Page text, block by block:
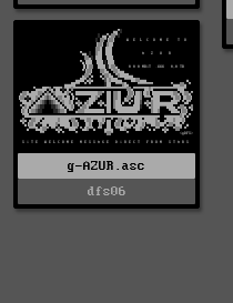
g-AZUR.asc
dfs06